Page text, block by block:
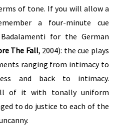
of tone. If you will allow a
a four-minute cue
for the German
The Fall, 2004): the cue plays
ranging from intimacy to
and back to intimacy.
of it with tonally uniform
to do justice to each of the